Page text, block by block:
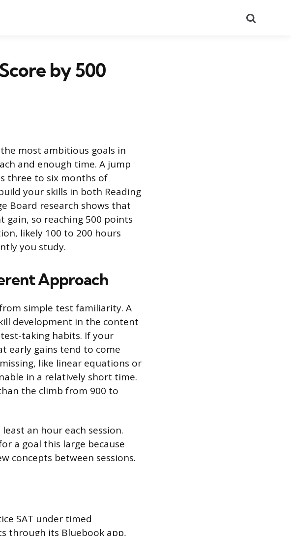
by 500
most ambitious goals in
and enough time. A jump
three to six months of
your skills in both Reading
Board research shows that
gain, so reaching 500 points
likely 100 to 200 hours
you study.
Approach
simple test familiarity. A
development in the content
taking habits. If your
early gains tend to come
like linear equations or
in a relatively short time.
the climb from 900 to
an hour each session.
a goal this large because
concepts between sessions.
SAT under timed
through its Bluebook app,